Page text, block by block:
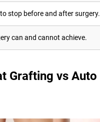
stop before and after surgery.
can and cannot achieve.
Grafting vs Auto